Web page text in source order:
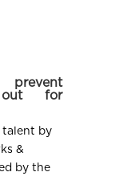
prevent
for
talent by
&
by the